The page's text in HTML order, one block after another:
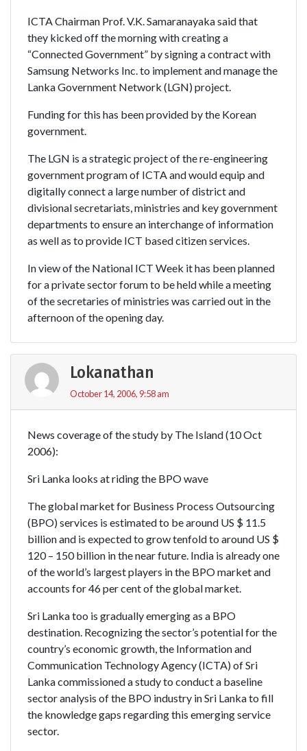
ICTA Chairman Prof. V.K. Samaranayaka said that
they kicked off the morning with creating a
“Connected Government” by signing a contract with
Samsung Networks Inc. to implement and manage the
Lanka Government Network (LGN) project.
Funding for this has been provided by the Korean
government.
The LGN is a strategic project of the re-engineering
government program of ICTA and would equip and
digitally connect a large number of district and
divisional secretariats, ministries and key government
departments to ensure an interchange of information
as well as to provide ICT based citizen services.
In view of the National ICT Week it has been planned
for a private sector forum to be held while a meeting
of the secretaries of ministries was carried out in the
afternoon of the opening day.
Lokanathan
October 14, 2006, 9:58 am
News coverage of the study by The Island (10 Oct
2006):
Sri Lanka looks at riding the BPO wave
The global market for Business Process Outsourcing
(BPO) services is estimated to be around US $ 11.5
billion and is expected to grow tenfold to around US $
120 – 150 billion in the near future. India is already one
of the world’s largest players in the BPO market and
accounts for 46 per cent of the global market.
Sri Lanka too is gradually emerging as a BPO
destination. Recognizing the sector’s potential for the
country’s economic growth, the Information and
Communication Technology Agency (ICTA) of Sri
Lanka commissioned a study to conduct a baseline
sector analysis of the BPO industry in Sri Lanka to fill
the knowledge gaps regarding this emerging service
sector.